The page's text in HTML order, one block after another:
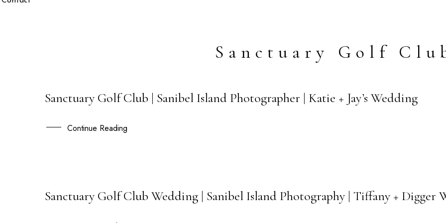
Sanctuary Golf
18
MAY
Sanctuary Golf Club | Sanibel Island Photographer | Katie + Jay’s Wedding
Continue Reading
22
Sanctuary Golf Club Wedding | Sanibel Island Photography | Tiffany + Digger